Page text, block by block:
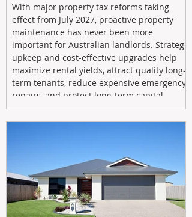
With major property tax reforms taking
effect from July 2027, proactive property
maintenance has never been more
important for Australian landlords. Strategic
upkeep and cost-effective upgrades help
maximize rental yields, attract quality long-
term tenants, reduce expensive emergency
repairs, and protect long-term capital
growth. From preventative maintenance to
smart refreshes and compliance checks,